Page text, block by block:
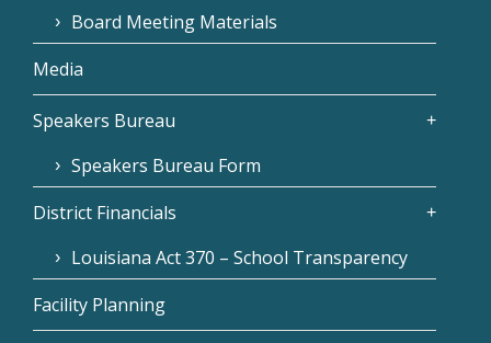
Board Meeting Materials
Media
Speakers Bureau
Speakers Bureau Form
District Financials
Louisiana Act 370 – School Transparency
Facility Planning